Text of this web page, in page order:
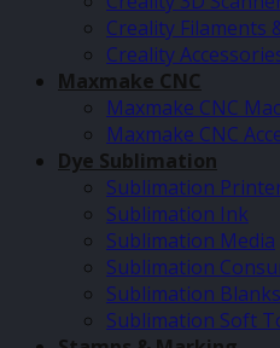
Creality Filaments
Creality
Maxmake CNC
Maxmake CNC
Maxmake CNC
Dye Sublimation
Sublimation
Sublimation Ink
Sublimation Media
Sublimation
Sublimation Blanks
Sublimation Soft